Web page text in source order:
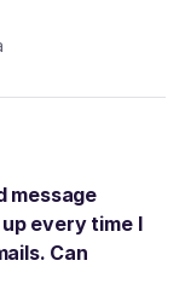
message
every time I
Can